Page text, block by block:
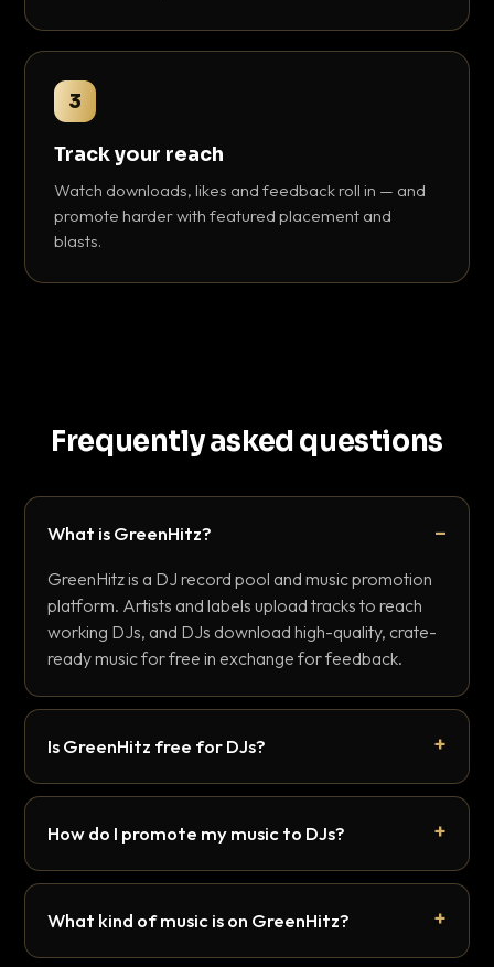
3
Track your reach
Watch downloads, likes and feedback roll in — and
promote harder with featured placement and
blasts.
Frequently asked questions
What is GreenHitz?
GreenHitz is a DJ record pool and music promotion
platform. Artists and labels upload tracks to reach
working DJs, and DJs download high-quality, crate-
ready music for free in exchange for feedback.
Is GreenHitz free for DJs?
How do I promote my music to DJs?
What kind of music is on GreenHitz?